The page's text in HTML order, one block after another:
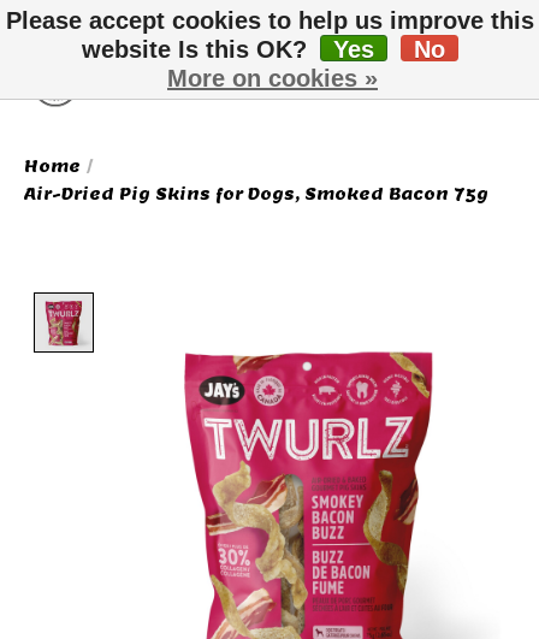
Wish List
Cart
Home /
Air-Dried Pig Skins for Dogs, Smoked Bacon 75g
Please accept cookies to help us improve this
website Is this OK?
Yes
No
More on cookies »